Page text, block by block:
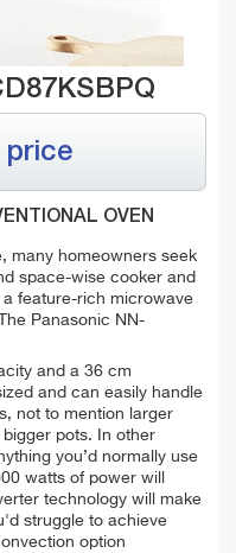
price
OVEN
many homeowners seek
space-wise cooker and
feature-rich microwave
Panasonic NN-
and a 36 cm
and can easily handle
not to mention larger
pots. In other
you’d normally use
watts of power will
technology will make
struggle to achieve
option